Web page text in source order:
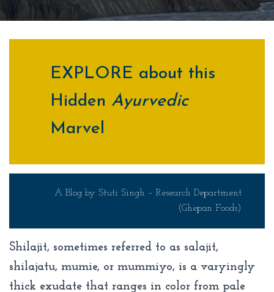
A
V
EXPLORE about this
Hidden Ayurvedic
Marvel
A Blog by Stuti Singh – Research Department
(Ghepan Foods)
Shilajit, sometimes referred to as salajit,
shilajatu, mumie, or mummiyo, is a varyingly
thick exudate that ranges in color from pale